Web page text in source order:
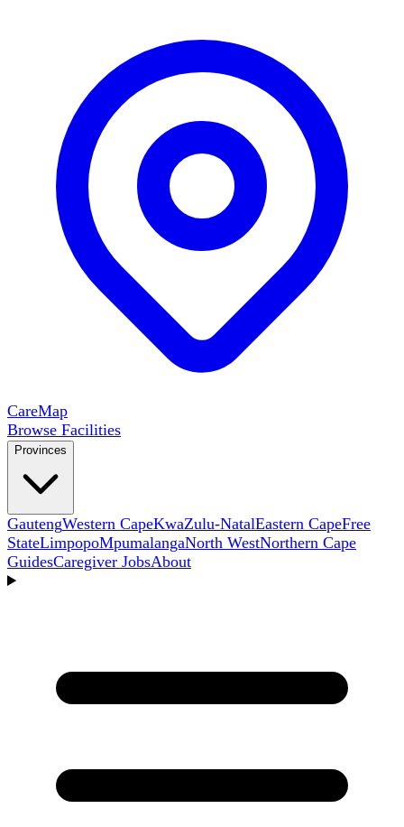
CareMap
Browse Facilities
Provinces
GautengWestern CapeKwaZulu-NatalEastern CapeFree
StateLimpopoMpumalangaNorth WestNorthern Cape
GuidesCaregiver JobsAbout